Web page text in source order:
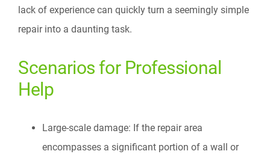
lack of experience can quickly turn a seemingly simple
repair into a daunting task.
Scenarios for Professional
Help
Large-scale damage: If the repair area
encompasses a significant portion of a wall or